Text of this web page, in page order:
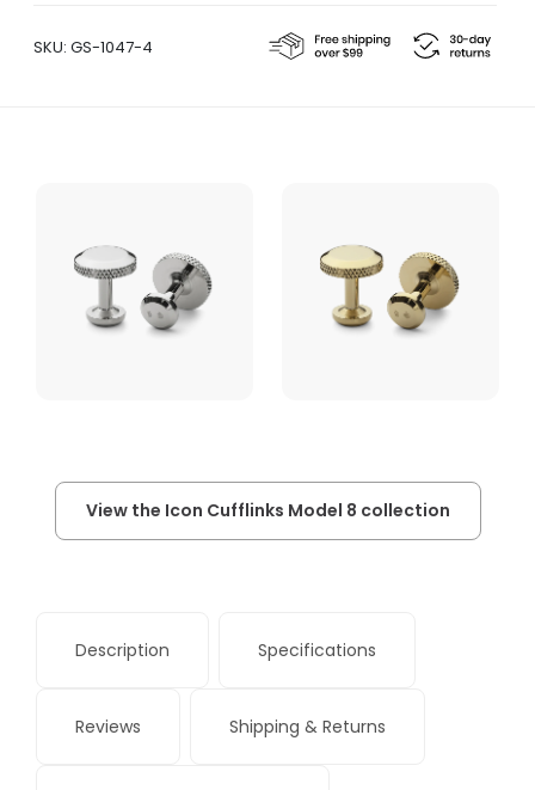
Titanium
SKU: GS-1047-4
View the Icon Cufflinks Model 8 collection
Description Specifications
Reviews Shipping & Returns